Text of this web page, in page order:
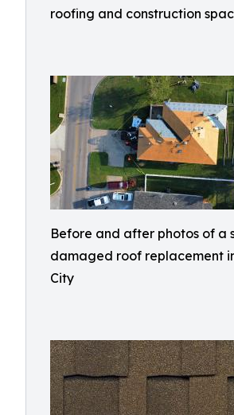
roofing and construction
Before and after photos of a
damaged roof replacement
City